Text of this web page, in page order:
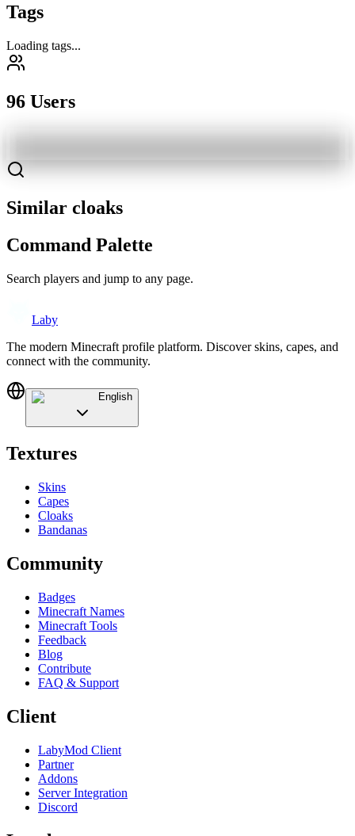
Tags
Loading tags...
96 Users
Similar cloaks
Command Palette
Search players and jump to any page.
Laby
The modern Minecraft profile platform. Discover skins, capes, and
connect with the community.
English
Textures
Skins
Capes
Cloaks
Bandanas
Community
Badges
Minecraft Names
Minecraft Tools
Feedback
Blog
Contribute
FAQ & Support
Client
LabyMod Client
Partner
Addons
Server Integration
Discord